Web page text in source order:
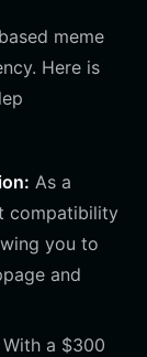
meme
Here is
As a
compatibility
you to
and
With a $300